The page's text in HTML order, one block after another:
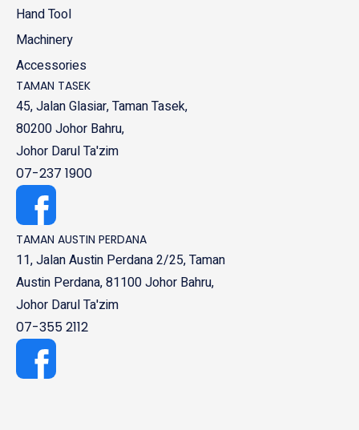
Hand Tool
Machinery
Accessories
TAMAN TASEK
45, Jalan Glasiar, Taman Tasek,
80200 Johor Bahru,
Johor Darul Ta'zim
07-237 1900
TAMAN AUSTIN PERDANA
11, Jalan Austin Perdana 2/25, Taman
Austin Perdana, 81100 Johor Bahru,
Johor Darul Ta'zim
07-355 2112